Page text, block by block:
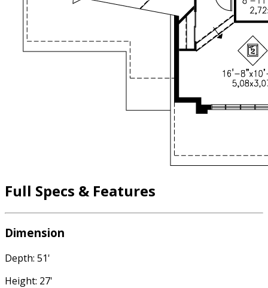
Full Specs & Features
Dimension
Depth: 51'
Height: 27'